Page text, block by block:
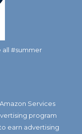
all #summer
Services
program
earn advertising